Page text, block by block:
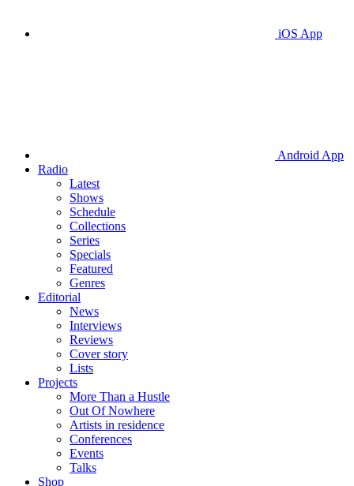
iOS App
Android App
Radio
Latest
Shows
Schedule
Collections
Series
Specials
Featured
Genres
Editorial
News
Interviews
Reviews
Cover story
Lists
Projects
More Than a Hustle
Out Of Nowhere
Artists in residence
Conferences
Events
Talks
Shop